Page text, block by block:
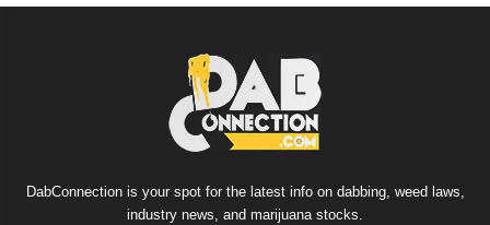
DabConnection is your spot for the latest info on dabbing, weed laws,
industry news, and marijuana stocks.